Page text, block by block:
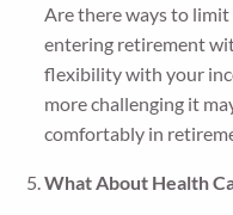
Are there ways to limit
entering retirement
flexibility with your
more challenging it
comfortably in
What About Health